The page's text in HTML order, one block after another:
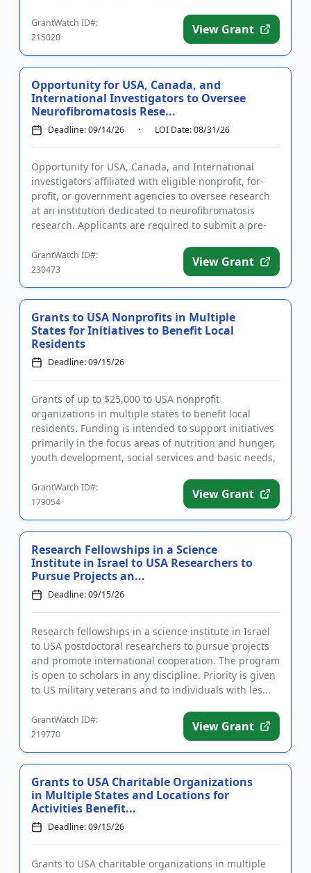
GrantWatch ID#:
215020
View Grant
Opportunity for USA, Canada, and
International Investigators to Oversee
Neurofibromatosis Rese...
Deadline: 09/14/26 LOI Date: 08/31/26
Opportunity for USA, Canada, and International
investigators affiliated with eligible nonprofit, for-
profit, or government agencies to oversee research
at an institution dedicated to neurofibromatosis
research. Applicants are required to submit a pre-
GrantWatch ID#:
230473
View Grant
Grants to USA Nonprofits in Multiple
States for Initiatives to Benefit Local
Residents
Deadline: 09/15/26
Grants of up to $25,000 to USA nonprofit
organizations in multiple states to benefit local
residents. Funding is intended to support initiatives
primarily in the focus areas of nutrition and hunger,
youth development, social services and basic needs,
GrantWatch ID#:
179054
View Grant
Research Fellowships in a Science
Institute in Israel to USA Researchers to
Pursue Projects an...
Deadline: 09/15/26
Research fellowships in a science institute in Israel
to USA postdoctoral researchers to pursue projects
and promote international cooperation. The program
is open to scholars in any discipline. Priority is given
to US military veterans and to individuals with les...
GrantWatch ID#:
219770
View Grant
Grants to USA Charitable Organizations
in Multiple States and Locations for
Activities Benefit...
Deadline: 09/15/26
Grants to USA charitable organizations in multiple